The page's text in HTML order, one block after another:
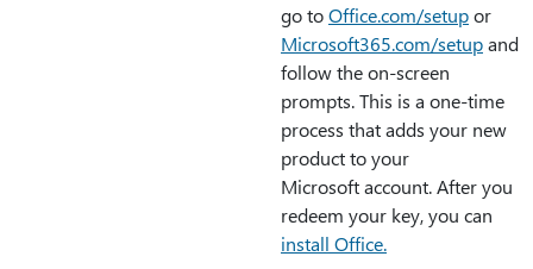
go toOffice.com/setupor
Microsoft365.com/setupand
follow the on-screen
prompts. This is a one-time
process that adds your new
product to your
Microsoft account. After you
redeem your key, you can
install Office.